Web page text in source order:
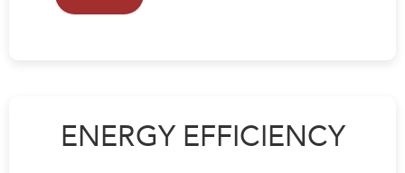
ENERGY EFFICIENCY